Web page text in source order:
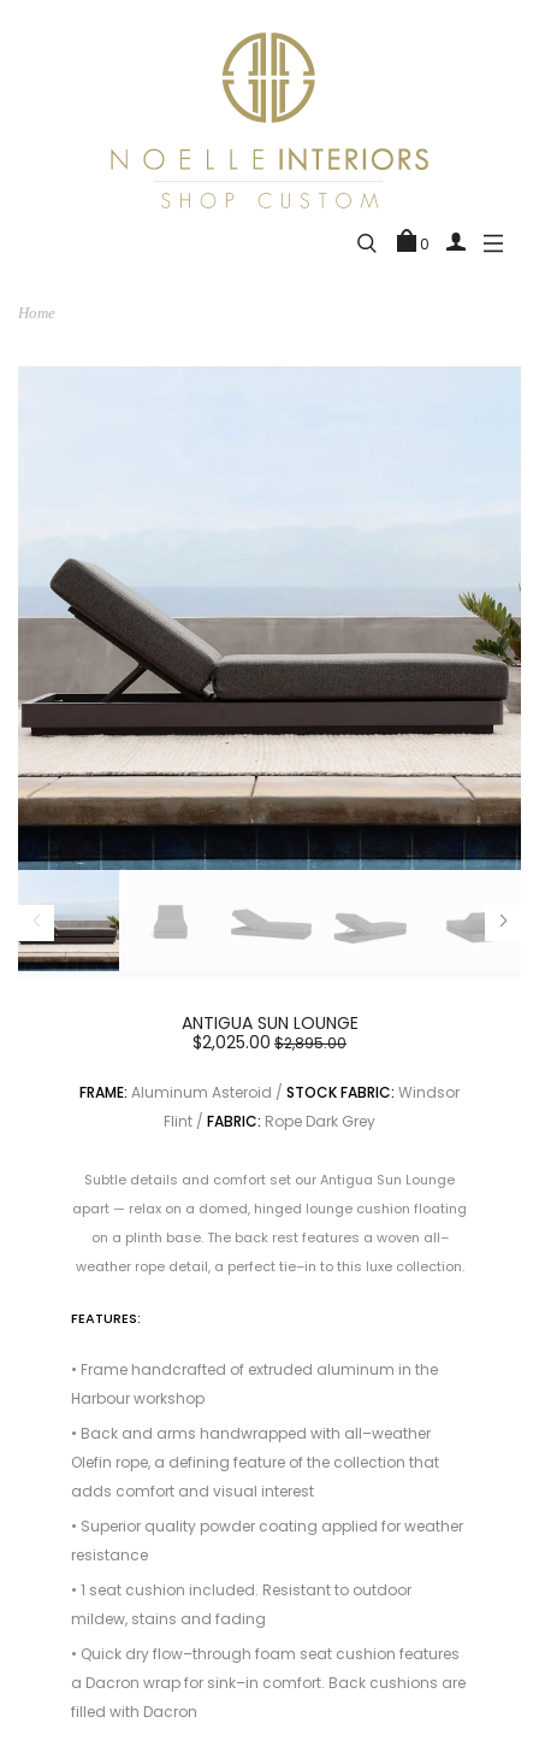
0
Home
ANTIGUA SUN LOUNGE
$2,025.00 $2,895.00
FRAME: Aluminum Asteroid / STOCK FABRIC: Windsor
Flint / FABRIC: Rope Dark Grey
Subtle details and comfort set our Antigua Sun Lounge
apart — relax on a domed, hinged lounge cushion floating
on a plinth base. The back rest features a woven all–
weather rope detail, a perfect tie–in to this luxe collection.
FEATURES:
• Frame handcrafted of extruded aluminum in the
Harbour workshop
• Back and arms handwrapped with all–weather
Olefin rope, a defining feature of the collection that
adds comfort and visual interest
• Superior quality powder coating applied for weather
resistance
• 1 seat cushion included. Resistant to outdoor
mildew, stains and fading
• Quick dry flow–through foam seat cushion features
a Dacron wrap for sink–in comfort. Back cushions are
filled with Dacron